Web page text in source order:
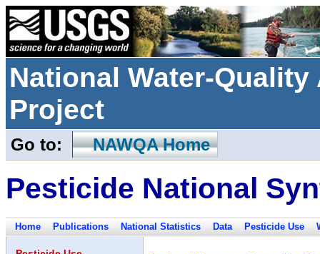
National Water-
Project
Go to: NAWQA Home
Pesticide National
Home Publications National Statistics Data Pesticide Use